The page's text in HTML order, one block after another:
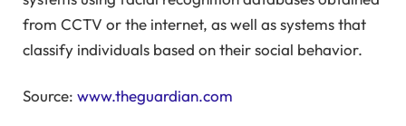
from CCTV or the internet, as well as systems that
classify individuals based on their social behavior.
Source: www.theguardian.com